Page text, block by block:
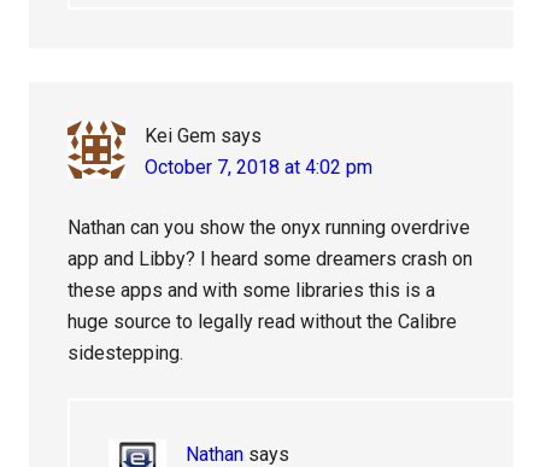
Kei Gem says
October 7, 2018 at 4:02 pm
Nathan can you show the onyx running overdrive
app and Libby? I heard some dreamers crash on
these apps and with some libraries this is a
huge source to legally read without the Calibre
sidestepping.
Nathan says